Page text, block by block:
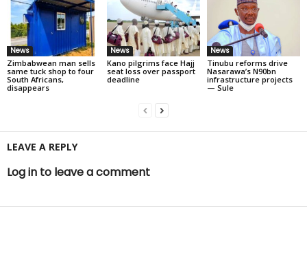
News
Zimbabwean man sells
same tuck shop to four
South Africans,
disappears
News
Kano pilgrims face Hajj
seat loss over passport
deadline
News
Tinubu reforms drive
Nasarawa’s N90bn
infrastructure projects
— Sule
LEAVE A REPLY
Log in to leave a comment